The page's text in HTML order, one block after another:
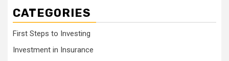
CATEGORIES
First Steps to Investing
Investment in Insurance